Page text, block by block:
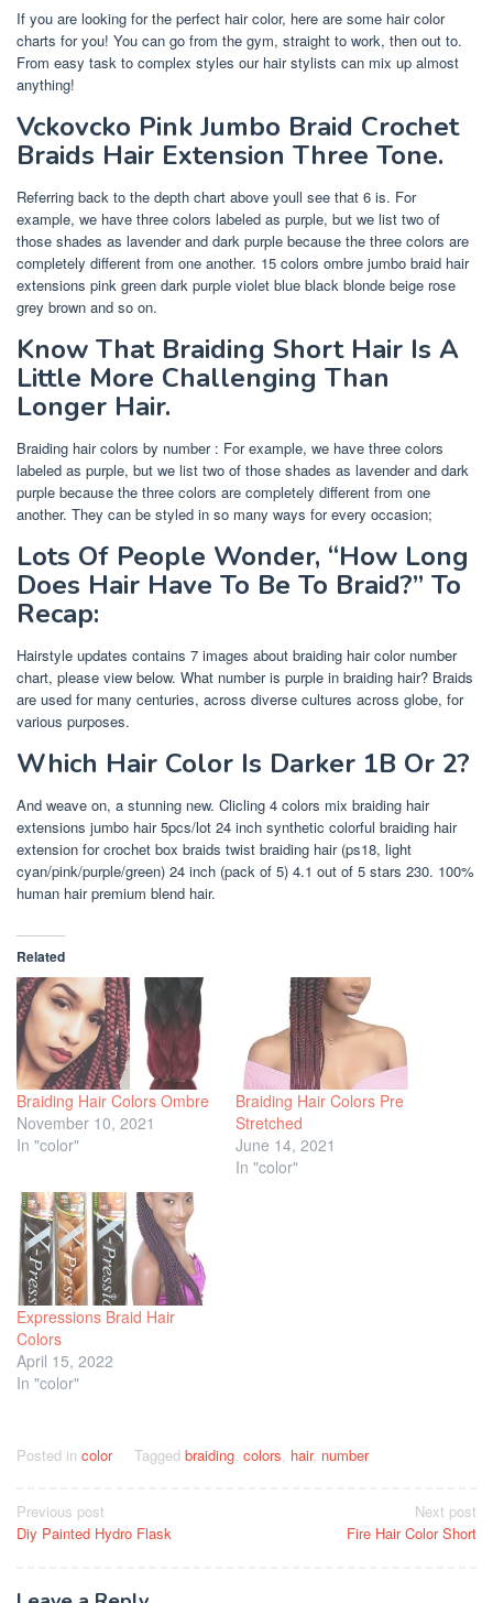
If you are looking for the perfect hair color, here are some hair color
charts for you! You can go from the gym, straight to work, then out to.
From easy task to complex styles our hair stylists can mix up almost
anything!
Vckovcko Pink Jumbo Braid Crochet
Braids Hair Extension Three Tone.
Referring back to the depth chart above youll see that 6 is. For
example, we have three colors labeled as purple, but we list two of
those shades as lavender and dark purple because the three colors are
completely different from one another. 15 colors ombre jumbo braid hair
extensions pink green dark purple violet blue black blonde beige rose
grey brown and so on.
Know That Braiding Short Hair Is A
Little More Challenging Than
Longer Hair.
Braiding hair colors by number : For example, we have three colors
labeled as purple, but we list two of those shades as lavender and dark
purple because the three colors are completely different from one
another. They can be styled in so many ways for every occasion;
Lots Of People Wonder, “How Long
Does Hair Have To Be To Braid?” To
Recap:
Hairstyle updates contains 7 images about braiding hair color number
chart, please view below. What number is purple in braiding hair? Braids
are used for many centuries, across diverse cultures across globe, for
various purposes.
Which Hair Color Is Darker 1B Or 2?
And weave on, a stunning new. Clicling 4 colors mix braiding hair
extensions jumbo hair 5pcs/lot 24 inch synthetic colorful braiding hair
extension for crochet box braids twist braiding hair (ps18, light
cyan/pink/purple/green) 24 inch (pack of 5) 4.1 out of 5 stars 230. 100%
human hair premium blend hair.
Related
Braiding Hair Colors Ombre
November 10, 2021
In "color"
Braiding Hair Colors Pre
Stretched
June 14, 2021
In "color"
Expressions Braid Hair
Colors
April 15, 2022
In "color"
Posted in color Tagged braiding colors hair, number
Post
navigation
Previous post
Diy Painted Hydro Flask
Next post
Fire Hair Color Short